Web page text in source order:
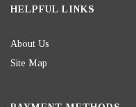
HELPFUL LINKS
About Us
Site Map